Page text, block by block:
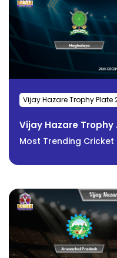
Vijay Hazare Trophy Plate
Vijay Hazare Trophy
Most Trending Cricket